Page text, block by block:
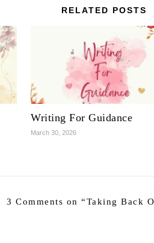
RELATED POSTS
Writing For Guidance
March 30, 2026
3 Comments on “Taking Back